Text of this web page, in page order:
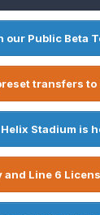
our Public Beta
transfers to
Helix Stadium is
and Line 6